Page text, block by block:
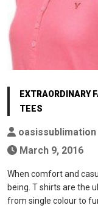
EXTRAORDINARY
TEES
oasissublimation
March 9, 2016
When comfort and
being. T shirts are the
from single colour to